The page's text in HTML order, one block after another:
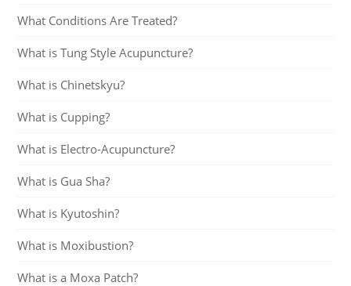
What Conditions Are Treated?
What is Tung Style Acupuncture?
What is Chinetskyu?
What is Cupping?
What is Electro-Acupuncture?
What is Gua Sha?
What is Kyutoshin?
What is Moxibustion?
What is a Moxa Patch?